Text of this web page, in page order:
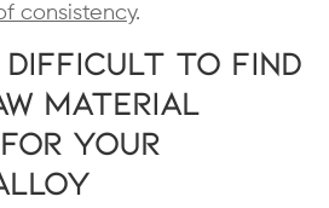
consistency.
Difficult to Find
Material
for Your